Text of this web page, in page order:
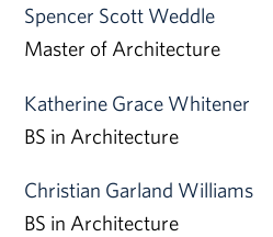
Spencer Scott Weddle
Master of Architecture
Katherine Grace Whitener
BS in Architecture
Christian Garland Williams
BS in Architecture